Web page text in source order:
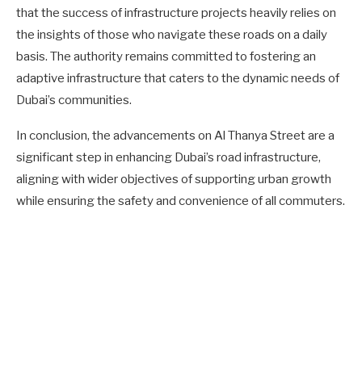
that the success of infrastructure projects heavily relies on
the insights of those who navigate these roads on a daily
basis. The authority remains committed to fostering an
adaptive infrastructure that caters to the dynamic needs of
Dubai’s communities.
In conclusion, the advancements on Al Thanya Street are a
significant step in enhancing Dubai’s road infrastructure,
aligning with wider objectives of supporting urban growth
while ensuring the safety and convenience of all commuters.